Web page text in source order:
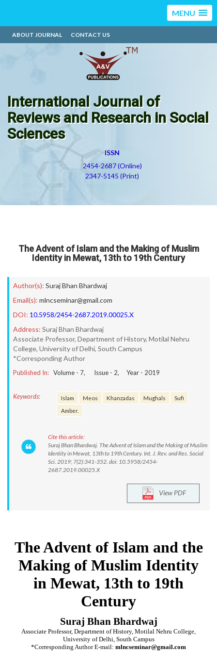
MENU
ABOUT JOURNAL CONTACT US
International Journal of
Reviews and Research in Social
Sciences
ISSN
2454-2687 (Online)
2347-5145 (Print)
The Advent of Islam and the Making of Muslim
Identity in Mewat, 13th to 19th Century
Author(s): Suraj Bhan Bhardwaj
Email(s): mlncseminar@gmail.com
DOI: 10.5958/2454-2687.2019.00025.X
Address: Suraj Bhan Bhardwaj
Associate Professor, Department of History, Motilal Nehru
College, University of Delhi, South Campus
*Corresponding Author
Published In: Volume - 7, Issue - 2, Year - 2019
Keywords: Islam Meos Khanzadas Mughals
Sufi
Amber.
Cite this article:
Suraj Bhan Bhardwaj. The Advent of Islam and the Making of Muslim
Identity in Mewat, 13th to 19th Century. Int. J. Rev. and Res. Social
Sci. 2019; 7(2):341-352. doi: 10.5958/2454-
2687.2019.00025.X
View PDF